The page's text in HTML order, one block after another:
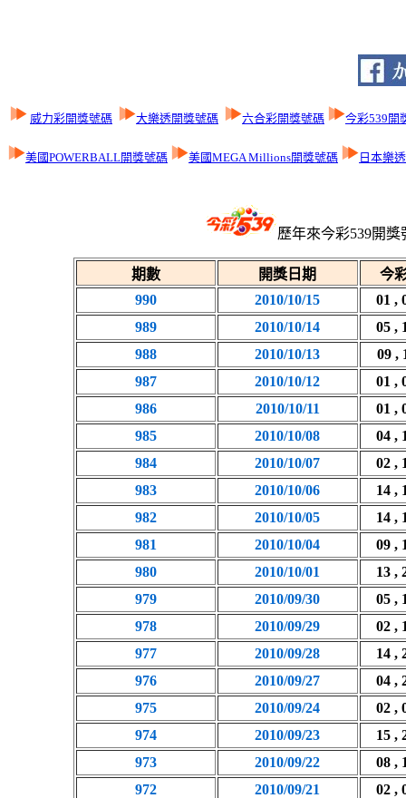
威力彩開獎號碼 大樂透開獎號碼 六合彩開獎號碼 今彩539開
美國POWERBALL開獎號碼 美國MEGA Millions開獎號碼 日本樂
歷年來今彩539開
期數 開獎日期
今
990
2010/10/15
01 ,
989
2010/10/14
05 ,
988
2010/10/13
09 ,
987
2010/10/12
01 ,
986
2010/10/11
01 ,
985
2010/10/08
04 ,
984
2010/10/07
02 ,
983
2010/10/06
14 ,
982
2010/10/05
14 ,
981
2010/10/04
09 ,
980
2010/10/01
13 ,
979
2010/09/30
05 ,
978
2010/09/29
02 ,
977
2010/09/28
14 ,
976
2010/09/27
04 ,
975
2010/09/24
02 ,
974
2010/09/23
15 ,
973
2010/09/22
08 ,
972
2010/09/21
02 ,